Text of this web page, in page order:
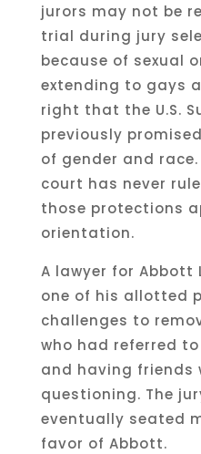
jurors may not be
trial during jury
because of sexual
extending to gays
right that the U.S.
previously
of gender and race.
court has never
those protections
orientation.
A lawyer for Abbott
one of his allotted
challenges to
who had referred
and having friends
questioning. The
eventually seated
favor of Abbott.